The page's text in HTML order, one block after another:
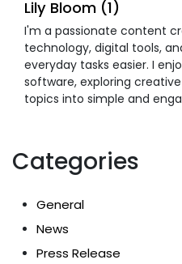
Lily Bloom (1)
I'm a passionate content
technology, digital tools,
everyday tasks easier. I
software, exploring
topics into simple and enga
Categories
General
News
Press Release